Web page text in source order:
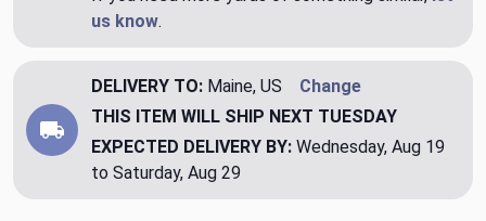
us know.
DELIVERY TO: Maine, US
Change
THIS ITEM WILL SHIP NEXT TUESDAY
EXPECTED DELIVERY BY: Wednesday, Aug 19
to Saturday, Aug 29